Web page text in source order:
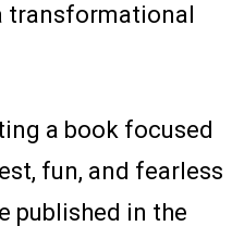
transformational
a book focused
fun, and fearless
published in the